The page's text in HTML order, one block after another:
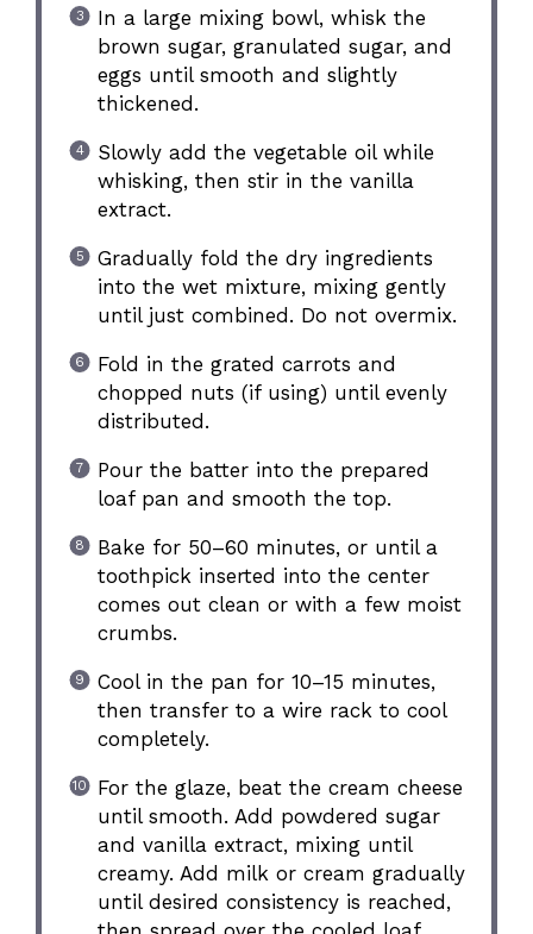
In a large mixing bowl, whisk the
brown sugar, granulated sugar, and
eggs until smooth and slightly
thickened.
Slowly add the vegetable oil while
whisking, then stir in the vanilla
extract.
Gradually fold the dry ingredients
into the wet mixture, mixing gently
until just combined. Do not overmix.
Fold in the grated carrots and
chopped nuts (if using) until evenly
distributed.
Pour the batter into the prepared
loaf pan and smooth the top.
Bake for 50–60 minutes, or until a
toothpick inserted into the center
comes out clean or with a few moist
crumbs.
Cool in the pan for 10–15 minutes,
then transfer to a wire rack to cool
completely.
For the glaze, beat the cream cheese
until smooth. Add powdered sugar
and vanilla extract, mixing until
creamy. Add milk or cream gradually
until desired consistency is reached,